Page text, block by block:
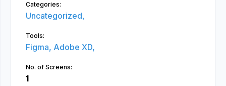
Categories:
Uncategorized,
Tools:
Figma, Adobe XD,
No. of Screens:
1